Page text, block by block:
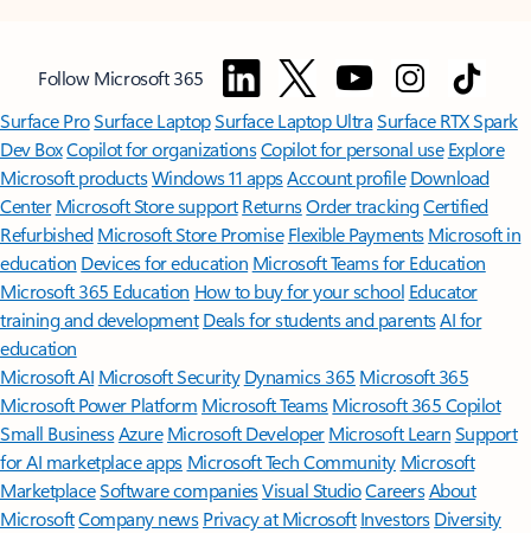
Follow Microsoft 365
Surface ProSurface LaptopSurface Laptop UltraSurface RTX Spark
Dev BoxCopilot for organizationsCopilot for personal use Explore
Microsoft productsWindows 11 appsAccount profile Download
Center Microsoft Store support ReturnsOrder trackingCertified
Refurbished Microsoft Store Promise Flexible Payments Microsoft in
education Devices for education Microsoft Teams for Education
Microsoft 365 Education How to buy for your school Educator
training and development Deals for students and parentsAI for
education
Microsoft AI Microsoft Security Dynamics 365 Microsoft 365
Microsoft Power Platform Microsoft TeamsMicrosoft 365 Copilot
Small BusinessAzure Microsoft DeveloperMicrosoft LearnSupport
for AI marketplace apps Microsoft Tech Community Microsoft
MarketplaceSoftware companiesVisual StudioCareersAbout
MicrosoftCompany news Privacy at Microsoft Investors Diversity